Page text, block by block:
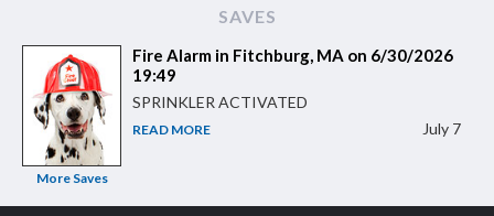
SAVES
More Saves
Fire Alarm in Fitchburg, MA on 6/30/2026
19:49
SPRINKLER ACTIVATED
READ MORE July 7